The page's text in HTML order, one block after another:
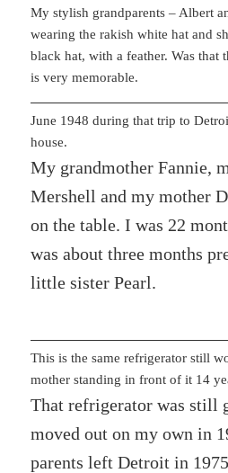
My stylish grandparents – Albert
wearing the rakish white hat and
black hat, with a feather. Was that
is very memorable.
June 1948 during that trip to
house.
My grandmother Fannie,
Mershell and my mother
on the table. I was 22
was about three months
little sister Pearl.
This is the same refrigerator still
mother standing in front of it 14
That refrigerator was still
moved out on my own in
parents left Detroit in